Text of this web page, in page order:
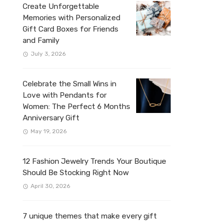
Create Unforgettable
Memories with Personalized
Gift Card Boxes for Friends
and Family
July 3, 2026
Celebrate the Small Wins in
Love with Pendants for
Women: The Perfect 6 Months
Anniversary Gift
May 19, 2026
12 Fashion Jewelry Trends Your Boutique
Should Be Stocking Right Now
April 30, 2026
7 unique themes that make every gift